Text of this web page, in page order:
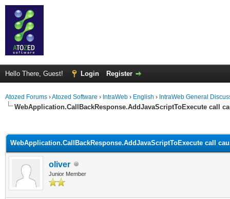
Hello There, Guest! Login Register
Atozed Forums ›Atozed Software › IntraWeb › English › IntraWeb General
WebApplication.CallBackResponse.AddJavaScriptToExecute call
WebApplication.CallBackResponse.AddJavaScriptToExecute call
oliver
Junior Member